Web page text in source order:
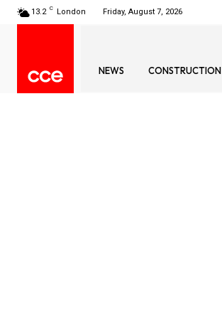
13.2 C London Friday, August 7, 2026
NEWS CONSTRUCTION